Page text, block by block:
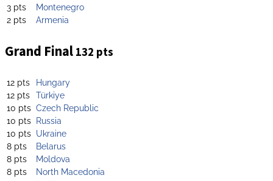
3 pts
Montenegro
2 pts
Armenia
Grand Final 132 pts
12 pts
Hungary
12 pts Türkiye
10 pts Czech Republic
10 pts Russia
10 pts Ukraine
8 pts
Belarus
8 pts
Moldova
8 pts
North Macedonia